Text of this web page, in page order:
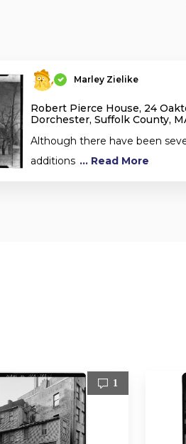
Marley Zielike
Robert Pierce House, 24
Dorchester, Suffolk County,
Although there have been
additions ... Read More
1